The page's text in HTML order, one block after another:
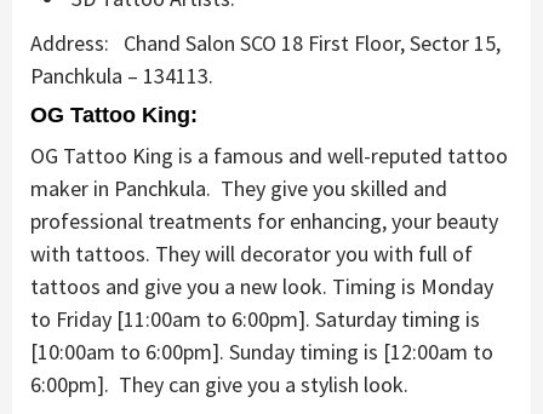
Address: Chand Salon SCO 18 First Floor, Sector 15,
Panchkula – 134113.
OG Tattoo King:
OG Tattoo King is a famous and well-reputed tattoo
maker in Panchkula. They give you skilled and
professional treatments for enhancing, your beauty
with tattoos. They will decorator you with full of
tattoos and give you a new look. Timing is Monday
to Friday [11:00am to 6:00pm]. Saturday timing is
[10:00am to 6:00pm]. Sunday timing is [12:00am to
6:00pm]. They can give you a stylish look.